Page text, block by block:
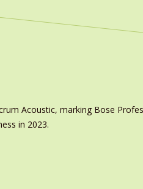
Acoustic, marking Bose
in 2023.